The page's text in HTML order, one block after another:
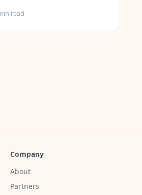
read
Company
About
Partners